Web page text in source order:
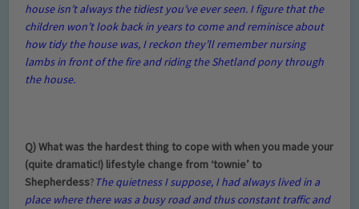
house isn’t always the tidiest you’ve ever seen. I figure that the
children won’t look back in years to come and reminisce about
how tidy the house was, I reckon they’ll remember nursing
lambs in front of the fire and riding the Shetland pony through
the house.
Q) What was the hardest thing to cope with when you made your
(quite dramatic!) lifestyle change from ‘townie’ to
Shepherdess?The quietness I suppose, I had always lived in a
place where there was a busy road and thus constant traffic and